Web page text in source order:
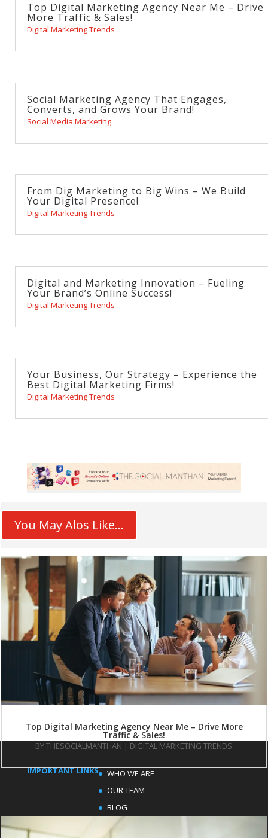
Top Digital Marketing Agency Near Me – Drive
More Traffic & Sales!
Digital Marketing Trends
Social Marketing Agency That Engages,
Converts, and Grows Your Brand!
Social Media Marketing
From Dig Marketing to Big Wins – We Build
Your Digital Presence!
Digital Marketing Trends
Digital and Marketing Innovation – Fueling
Your Brand’s Online Success!
Digital Marketing Trends
Your Business, Our Strategy – Experience the
Best Digital Marketing Firms!
Digital Marketing Trends
You May Alos Like...
Top Digital Marketing Agency Near Me – Drive More
Traffic & Sales!
BYTHESOCIALMANTHAN | DIGITAL MARKETING TRENDS
IMPORTANT LINKS
WHO WE ARE
OUR TEAM
BLOG